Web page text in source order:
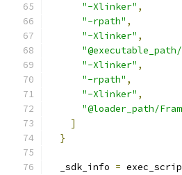
"-Xlinker" ,
"-rpath" ,
"-Xlinker" ,
"-Xlinker" ,
"-rpath" ,
"-Xlinker" ,
"@loader_path/
]
}
  _sdk_info
=